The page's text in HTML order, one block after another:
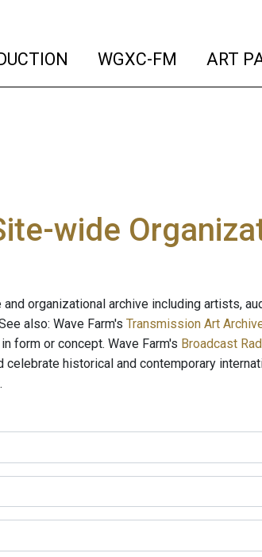
(current)
WGXC-FM (current)
ART
wide
organizational archive including artists,
also: Wave Farm's Transmission Art
form or concept. Wave Farm's Broadcast
historical and contemporary